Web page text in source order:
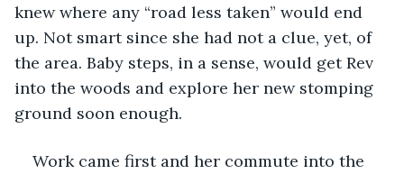
knew where any “road less taken” would end
up. Not smart since she had not a clue, yet, of
the area. Baby steps, in a sense, would get Rev
into the woods and explore her new stomping
ground soon enough.
Work came first and her commute into the